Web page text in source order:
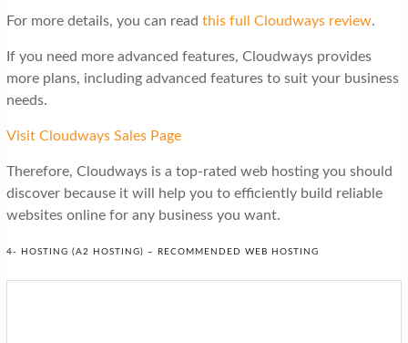
For more details, you can read this full Cloudways review.
If you need more advanced features, Cloudways provides
more plans, including advanced features to suit your business
needs.
Visit Cloudways Sales Page
Therefore, Cloudways is a top-rated web hosting you should
discover because it will help you to efficiently build reliable
websites online for any business you want.
4- HOSTING (A2 HOSTING) – RECOMMENDED WEB HOSTING